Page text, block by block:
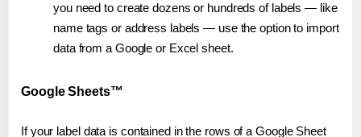
you need to create dozens or hundreds of labels — like
name tags or address labels — use the option to import
data from a Google or Excel sheet.
Google Sheets™
If your label data is contained in the rows of a Google Sheet